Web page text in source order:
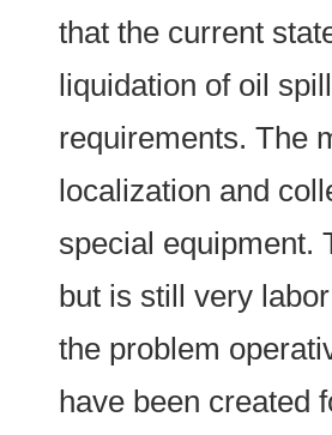
that the current
liquidation of oil
requirements. The
localization and
special equipment.
but is still very
the problem
have been created